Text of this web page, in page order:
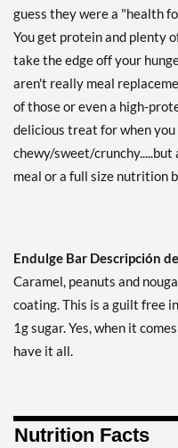
Precio de
Guardar
Chocolate
Pack USE
bars
Precio de
Chocolate
BY 10/24/
Precio de
Guardar
Precio de
Guardar 46%
guess they were a "health
You get protein and plenty
take the edge off your
aren't really meal
of those or even a high-
delicious treat for when
chewy/sweet/
meal or a full size nutrition
Endulge Bar Descripción
Caramel, peanuts and
coating. This is a guilt free
1g sugar. Yes, when it
have it all.
Nutrition Facts